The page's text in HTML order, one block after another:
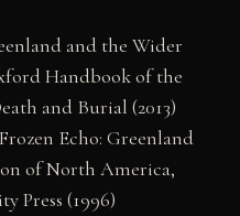
and the Wider
Handbook of the
and Burial (2013)
Echo: Greenland
of North America,
Press (1996)